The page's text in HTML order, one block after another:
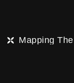
Mapping